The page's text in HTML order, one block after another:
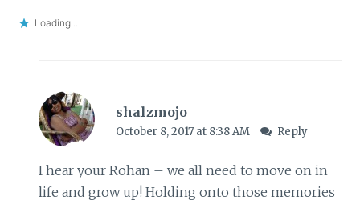
Loading...
shalzmojo
October 8, 2017 at 8:38 AM Reply
I hear your Rohan – we all need to move on in
life and grow up! Holding onto those memories